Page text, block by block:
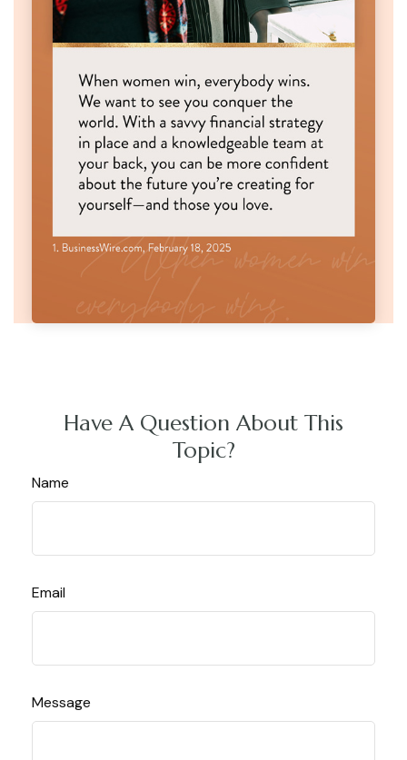
Have A Question About This
Topic?
Name
Email
Message